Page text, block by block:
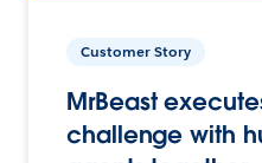
Customer Story
MrBeast
challenge with